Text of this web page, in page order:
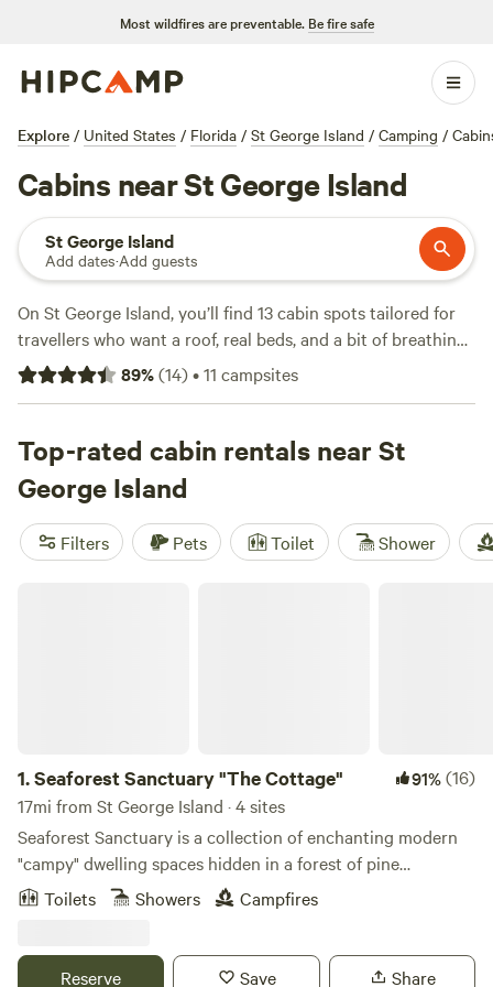
Most wildfires are preventable. Be fire safe
Explore / United States / Florida / St George Island / Camping /
Cabins near St George Island
St George Island
Add dates·Add guests
On St George Island, you’ll find 13 cabin spots tailored for
travellers who want a roof, real beds, and a bit of breathing
room. Average price runs about $87 a night, with some
options dipping as low as $85. Cabins here put you close to
chances to spot local wildlife. Campfires are allowed at
most sites, and you’ll still have wifi and a hot shower at the
end of the day. For a place that actually lives up to the
photos, check outSeaforest Sanctuary "The Cottage"(10
reviews). It’s a smart pick if you want comfort without
89%(14)•11 campsites
Top-rated cabin rentals near St
George Island
Filters Pets Toilet Shower
1.Seaforest Sanctuary "The Cottage" 91%(16)
17mi from St George Island · 4 sites
Seaforest Sanctuary is a collection of enchanting modern
"campy" dwelling spaces hidden in a forest of pine
trees.This is just a leisurely 5 min stroll to the edge of the
sea and lovely Carrabelle Beach with white sand ,shells,
protected nightly by the light from the neighboring
Toilets Showers Campfires
Reserve Save Share